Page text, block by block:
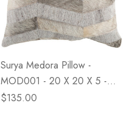
Surya Medora Pillow -
MOD001 - 20 X 20 X 5 -
Poly
$135.00